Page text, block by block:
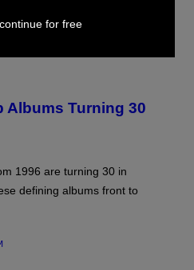
Albums Turning 30
1996 are turning 30 in
defining albums front to
for free